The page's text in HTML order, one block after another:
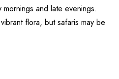
and late evenings.
flora, but safaris may be